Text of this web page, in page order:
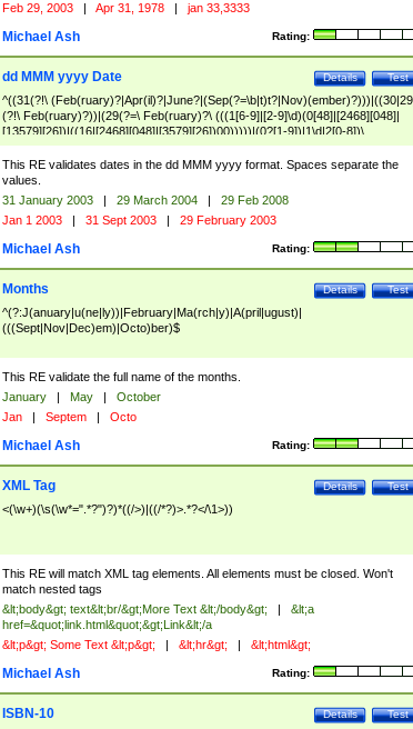
Feb 29, 2003 | Apr 31, 1978 | jan 33,3333
Rating:
Michael Ash
Test
Details
dd MMM yyyy Date
^((31(?!\
(?!\ Feb(ruary)?))|(29(?=\ Feb(ruary)?\ (((1[6-9]|[2-9]\d)(0[48]|[2468][048]|
[13579][26])|((16|[2468][048]|[3579][26])00)))))|(0?[1-9])|1\d|2[0-8])\
(Jan(uary)?|Feb(ruary)?|Ma(r(ch)?|y)|Apr(il)?|Ju((ly?)|(ne?))|Aug(ust)?
|Oct(ober)?|(Sep(?=\b|t)t?|Nov|Dec)(ember)?)\ ((1[6-9]|[2-9]\d)\d{2})$
This RE validates dates in the dd MMM yyyy format. Spaces separate the
values.
31 January 2003 | 29 March 2004 |
29 Feb 2008
Jan 1 2003 | 31 Sept 2003 | 29 February 2003
Rating:
Michael Ash
Test
Details
Months
^(?:J(anuary|u(ne|ly))|February|Ma(rch|y)|A(pril|ugust)|
(((Sept|Nov|Dec)em)|Octo)ber)$
This RE validate the full name of the months.
January | May |
October
Jan | Septem | Octo
Rating:
Michael Ash
Test
Details
XML Tag
<(\w+)(\s(\w*=".*?")?)*((/>)|((/*?)>.*?</\1>))
This RE will match XML tag elements. All elements must be closed. Won't
match nested tags
&lt;body&gt; text&lt;br/&gt;More Text &lt;/body&gt; |
&lt;a
href=&quot;link.html&quot;&gt;Link&lt;/a
&lt;p&gt; Some Text &lt;p&gt; | &lt;hr&gt; | &lt;html&gt;
Rating:
Michael Ash
Test
Details
ISBN-10